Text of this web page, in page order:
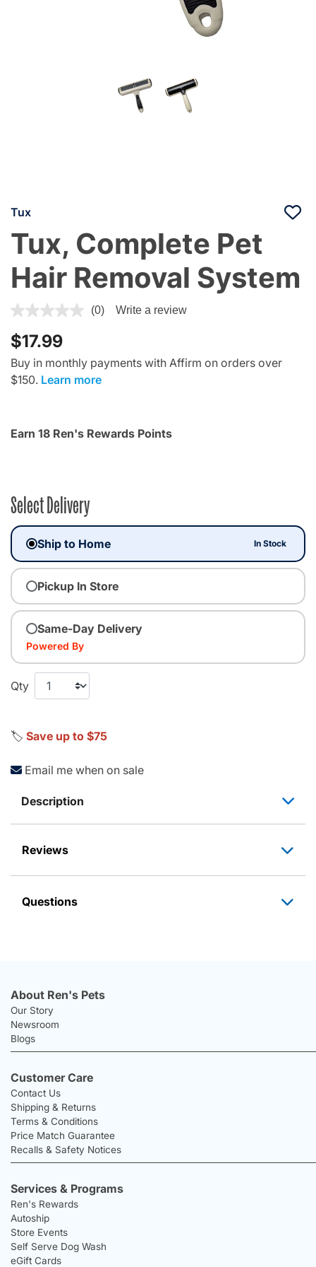
Tux
Tux, Complete Pet
Hair Removal System
4.3 out of 5 Customer Rating
(0) Write a review
$17.99
Buy in monthly payments with Affirm on orders over
$150. Learn more
Earn 18 Ren's Rewards Points
Select Delivery
Ship to Home In Stock
Pickup In Store
Same-Day Delivery
Powered By
Qty
🏷️ Save up to $75
Email me when on sale
Description
Reviews
Questions
About Ren's Pets
Our Story
Newsroom
Blogs
Customer Care
Contact Us
Shipping & Returns
Terms & Conditions
Price Match Guarantee
Recalls & Safety Notices
Services & Programs
Ren's Rewards
Autoship
Store Events
Self Serve Dog Wash
eGift Cards